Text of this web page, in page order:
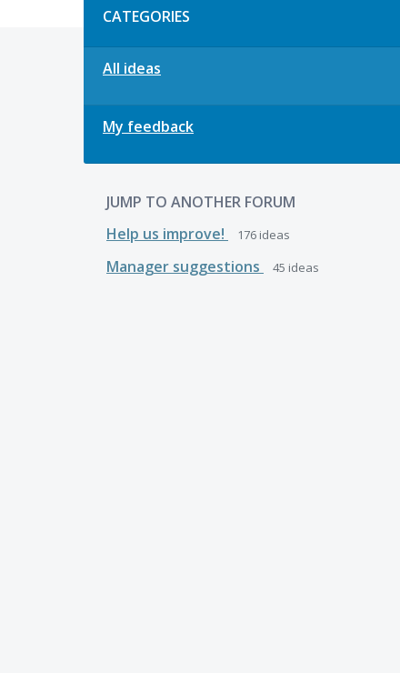
CATEGORIES
All ideas
My feedback
JUMP TO ANOTHER FORUM
Help us improve!
176 ideas
Manager suggestions 45 ideas